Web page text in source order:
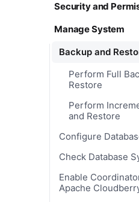
Security and
Manage System
Backup and
Perform Full
Restore
Perform
and Restore
Configure
Check Database
Enable
Apache